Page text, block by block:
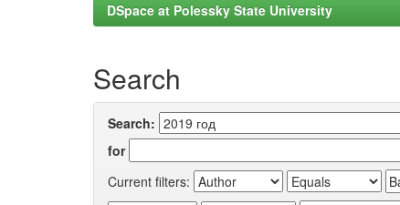
DSpace at Polessky State University
Search
Search:
for
Current filters: